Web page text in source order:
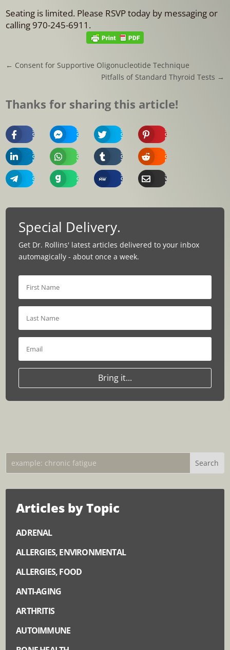
Seating is limited. Please RSVP today by messaging or
calling 970-245-6911.
← Consent for Supportive Oligonucleotide Technique
Pitfalls of Standard Thyroid Tests →
Thanks for sharing this article!
Share
On
Facebook
Share
On
Messenger
Share
On
Twitter
Share
On
Pinterest
Share
On
Linkedin
Share
On
Whatsapp
Share
On
Tumblr
Share
On
Reddit
Share
On
Telegram
Share
On
Gab
Share
On
MeWe
Share
Via
Email
Special Delivery.
Get Dr. Rollins' latest articles delivered to your inbox
automagically - about once a week.
Bring it...
Articles by Topic
ADRENAL
ALLERGIES, ENVIRONMENTAL
ALLERGIES, FOOD
ANTI-AGING
ARTHRITIS
AUTOIMMUNE